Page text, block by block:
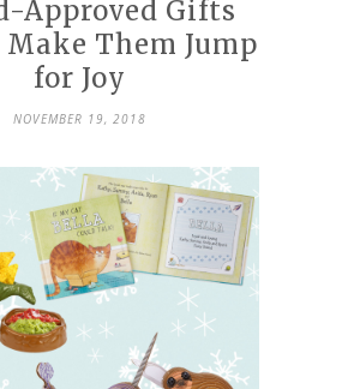
Approved Gifts
Them Jump
for Joy
NOVEMBER 19, 2018